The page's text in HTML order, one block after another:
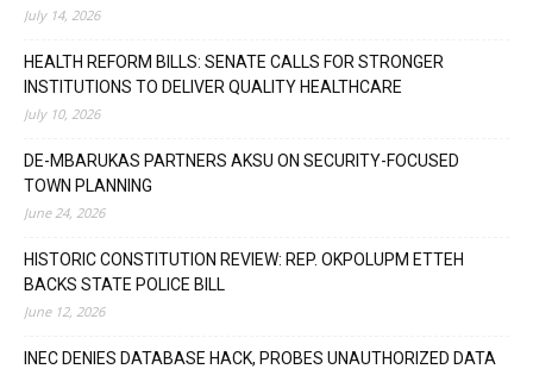
July 14, 2026
HEALTH REFORM BILLS: SENATE CALLS FOR STRONGER
INSTITUTIONS TO DELIVER QUALITY HEALTHCARE
July 10, 2026
DE-MBARUKAS PARTNERS AKSU ON SECURITY-FOCUSED
TOWN PLANNING
June 24, 2026
HISTORIC CONSTITUTION REVIEW: REP. OKPOLUPM ETTEH
BACKS STATE POLICE BILL
June 12, 2026
INEC DENIES DATABASE HACK, PROBES UNAUTHORIZED DATA